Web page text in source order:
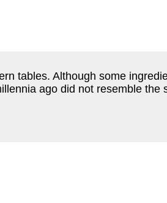
tables. Although some
ago did not resemble the